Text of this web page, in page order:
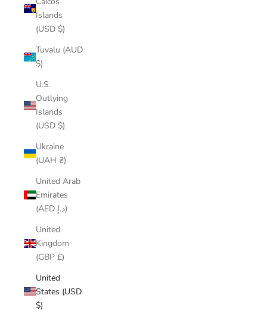
Islands
(USD $)
Tuvalu (AUD
$)
U.S.
Outlying
Islands
(USD $)
Ukraine
(UAH ₴)
United Arab
Emirates
(AED د.إ)
United
Kingdom
(GBP £)
United
States (USD
$)